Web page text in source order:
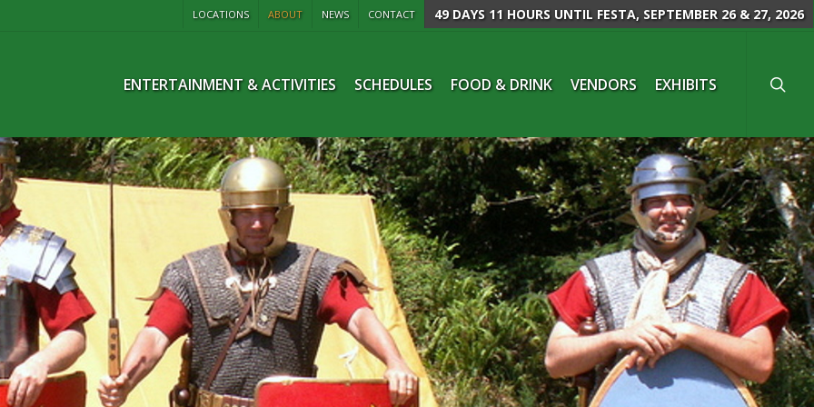
LOCATIONS ABOUT NEWS CONTACT 49 DAYS 11 HOURS UNTIL FESTA, SEPTEMBER 26 & 27, 2026
ENTERTAINMENT & ACTIVITIES SCHEDULES FOOD & DRINK VENDORS EXHIBITS